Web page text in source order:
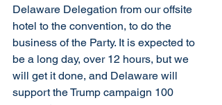
Delaware Delegation from our offsite
hotel to the convention, to do the
business of the Party. It is expected to
be a long day, over 12 hours, but we
will get it done, and Delaware will
support the Trump campaign 100